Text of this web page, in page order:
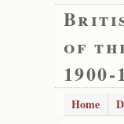
of
1900-
Home